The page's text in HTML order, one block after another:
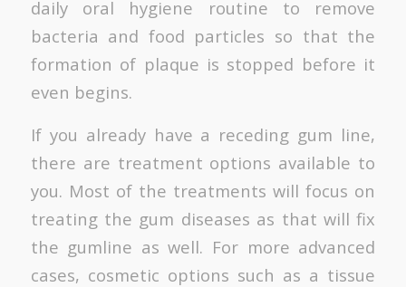
daily oral hygiene routine to remove
bacteria and food particles so that the
formation of plaque is stopped before it
even begins.
If you already have a receding gum line,
there are treatment options available to
you. Most of the treatments will focus on
treating the gum diseases as that will fix
the gumline as well. For more advanced
cases, cosmetic options such as a tissue